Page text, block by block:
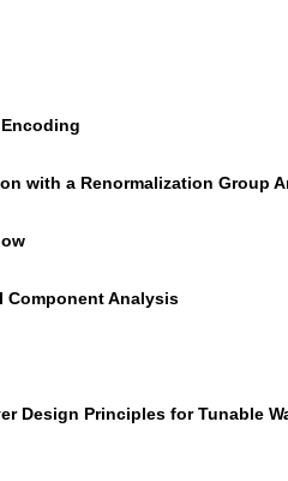
with a Renormalization Group
Component Analysis
Design Principles for Tunable